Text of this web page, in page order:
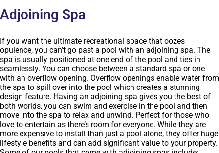
Adjoining Spa
If you want the ultimate recreational space that oozes
opulence, you can’t go past a pool with an adjoining spa. The
spa is usually positioned at one end of the pool and ties in
seamlessly. You can choose between a standard spa or one
with an overflow opening. Overflow openings enable water from
the spa to spill over into the pool which creates a stunning
design feature. Having an adjoining spa gives you the best of
both worlds, you can swim and exercise in the pool and then
move into the spa to relax and unwind. Perfect for those who
love to entertain as there’s room for everyone. While they are
more expensive to install than just a pool alone, they offer huge
lifestyle benefits and can add significant value to your property.